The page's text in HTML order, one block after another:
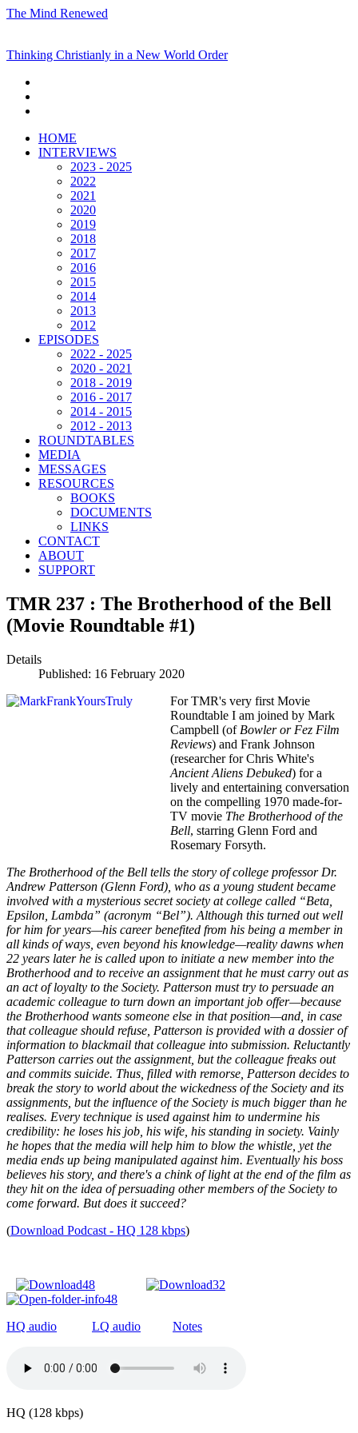
The Mind Renewed
Thinking Christianly in a New World Order
HOME
INTERVIEWS
2023 - 2025
2022
2021
2020
2019
2018
2017
2016
2015
2014
2013
2012
EPISODES
2022 - 2025
2020 - 2021
2018 - 2019
2016 - 2017
2014 - 2015
2012 - 2013
ROUNDTABLES
MEDIA
MESSAGES
RESOURCES
BOOKS
DOCUMENTS
LINKS
CONTACT
ABOUT
SUPPORT
TMR 237 : The Brotherhood of the Bell
(Movie Roundtable #1)
Details
Published: 16 February 2020
For TMR's very first Movie
Roundtable I am joined by Mark
Campbell (of Bowler or Fez Film
Reviews) and Frank Johnson
(researcher for Chris White's
Ancient Aliens Debuked) for a
lively and entertaining conversation
on the compelling 1970 made-for-
TV movie The Brotherhood of the
Bell, starring Glenn Ford and
Rosemary Forsyth.
The Brotherhood of the Bell tells the story of college professor Dr.
Andrew Patterson (Glenn Ford), who as a young student became
involved with a mysterious secret society at college called “Beta,
Epsilon, Lambda” (acronym “Bel”). Although this turned out well
for him for years—his career benefited from his being a member in
all kinds of ways, even beyond his knowledge—reality dawns when
22 years later he is called upon to initiate a new member into the
Brotherhood and to receive an assignment that he must carry out as
an act of loyalty to the Society. Patterson must try to persuade an
academic colleague to turn down an important job offer—because
the Brotherhood wants someone else in that position—and, in case
that colleague should refuse, Patterson is provided with a dossier of
information to blackmail that colleague into submission. Reluctantly
Patterson carries out the assignment, but the colleague freaks out
and commits suicide. Thus, filled with remorse, Patterson decides to
break the story to world about the wickedness of the Society and its
assignments, but the influence of the Society is much bigger than he
realises. Every technique is used against him to undermine his
credibility: he loses his job, his wife, his standing in society. Vainly
he hopes that the media will help him to blow the whistle, yet the
media ends up being manipulated against him. Eventually his boss
believes his story, and there's a chink of light at the end of the film as
they hit on the idea of persuading other members of the Society to
come forward. But does it succeed?
(Download Podcast - HQ 128 kbps)
HQ audio LQ audio Notes
HQ (128 kbps)